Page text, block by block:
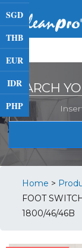
SGD
THB
EUR
IDR
PHP
SEARCH
Home >
FOOT
1800/46/46B